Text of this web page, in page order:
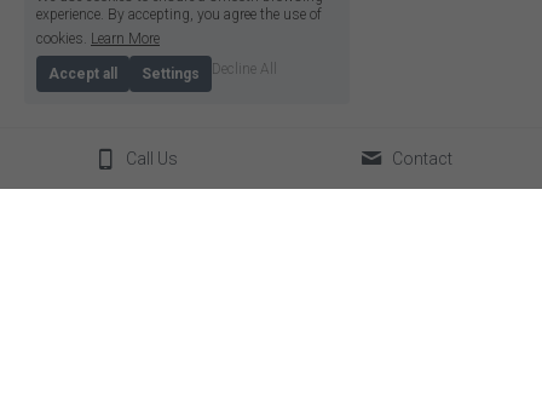
Call Us Contact
experience. By accepting, you agree the use of
cookies. Learn More
Accept all Settings Decline All